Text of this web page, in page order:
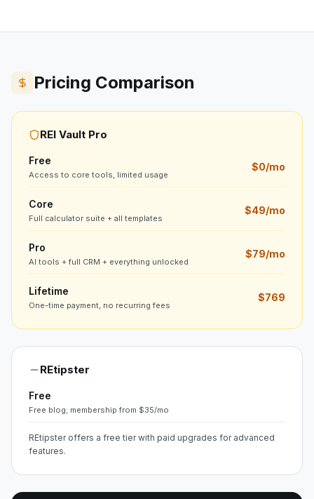
Pricing Comparison
REI Vault Pro
Free
Access to core tools, limited usage
$0/mo
Core
Full calculator suite + all templates
$49/mo
Pro
AI tools + full CRM + everything unlocked
$79/mo
Lifetime
One-time payment, no recurring fees
$769
REtipster
Free
Free blog; membership from $35/mo
REtipster offers a free tier with paid upgrades for advanced
features.